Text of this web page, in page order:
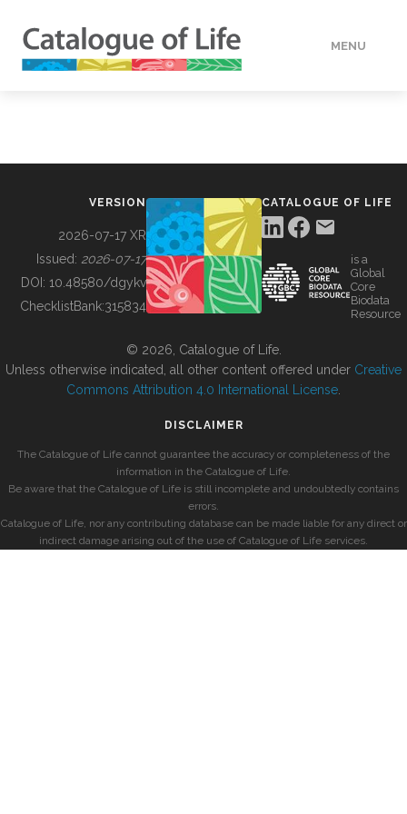
MENU
BUILDING COL
VERSION
2026-07-17 XR
Issued: 2026-07-17
DOI: 10.48580/dgykv
ChecklistBank:315834
CATALOGUE OF LIFE
is a
Global
Core
Biodata
Resource
© 2026, Catalogue of Life.
Unless otherwise indicated, all other content offered under Creative
Commons Attribution 4.0 International License
DISCLAIMER
The Catalogue of Life cannot guarantee the accuracy or completeness of the
information in the Catalogue of Life.
Be aware that the Catalogue of Life is still incomplete and undoubtedly contains
errors.
Catalogue of Life, nor any contributing database can be made liable for any direct or
indirect damage arising out of the use of Catalogue of Life services.